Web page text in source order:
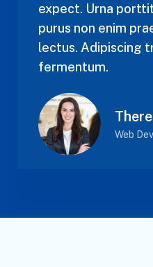
expect. Urna
purus non enim
lectus. Adipiscing
fermentum.
Web